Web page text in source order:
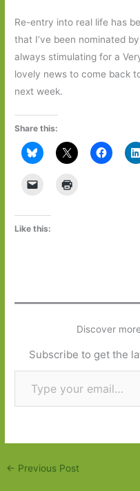
Re-entry into real life has
that I’ve been nominated
always stimulating for a
lovely news to come back
next week.
Share this:
Like this:
Discover
Subscribe to get the
Type your email…
← Previous Post